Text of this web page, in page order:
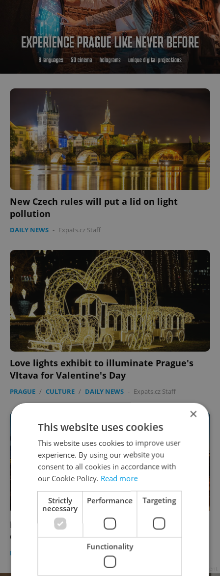
New Czech rules will put a lid on light
pollution
DAILY NEWS - Expats.cz Staff
Love lights exhibit to illuminate Prague's
Vltava for Valentine's Day
PRAGUE / CULTURE / DAILY NEWS - Expats.cz Staff
Prague lights up to celebrate 30 years of
Czech statehood
DAILY NEWS
×
This website uses cookies
This website uses cookies to improve user
experience. By using our website you
consent to all cookies in accordance with
our Cookie Policy. Read more
Strictly
necessary
Performance Targeting
Functionality